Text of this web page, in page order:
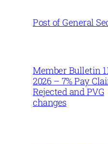
Post of General
Member Bulletin
2026 – 7% Pay
Rejected and PVG
changes